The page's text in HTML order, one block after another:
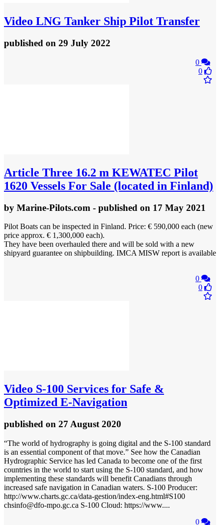
Video LNG Tanker Ship Pilot Transfer
published on 29 July 2022
0
0
Article Three 16.2 m KEWATEC Pilot
1620 Vessels For Sale (located in Finland)
by Marine-Pilots.com - published on 17 May 2021
Pilot Boats can be inspected in Finland. Price: € 590,000 each (new
price approx. € 1,300,000 each).
They have been overhauled there and will be sold with a new
shipyard guarantee on shipbuilding. IMCA MISW report is available
0
0
Video S-100 Services for Safe &
Optimized E-Navigation
published on 27 August 2020
“The world of hydrography is going digital and the S-100 standard
is an essential component of that move.” See how the Canadian
Hydrographic Service has led Canada to become one of the first
countries in the world to start using the S-100 standard, and how
implementing these standards will benefit Canadians through
increased safe navigation in Canadian waters. S-100 Producer:
http://www.charts.gc.ca/data-gestion/index-eng.html#S100
chsinfo@dfo-mpo.gc.ca S-100 Cloud: https://www....
0